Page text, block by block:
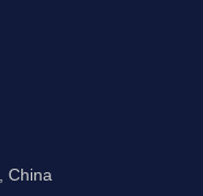
China